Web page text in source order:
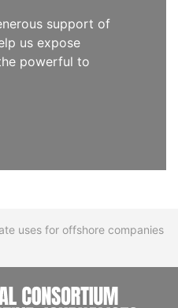
support of
us expose
powerful to
uses for offshore companies